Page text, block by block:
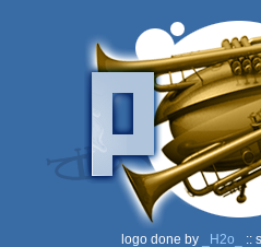
logo done by _H2o_
::